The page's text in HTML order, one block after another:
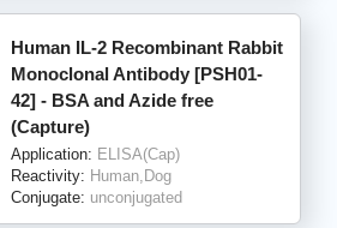
Human IL-2 Recombinant Rabbit
Monoclonal Antibody [PSH01-
42] - BSA and Azide free
(Capture)
Application: ELISA(Cap)
Reactivity: Human,Dog
Conjugate: unconjugated